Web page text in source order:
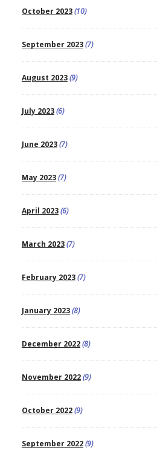
October 2023(10)
September 2023(7)
August 2023(9)
July 2023(6)
June 2023(7)
May 2023(7)
April 2023(6)
March 2023(7)
February 2023(7)
January 2023(8)
December 2022(8)
November 2022(9)
October 2022(9)
September 2022(9)